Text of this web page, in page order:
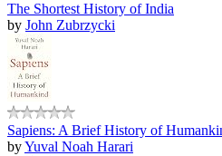
The Shortest History of India
by John Zubrzycki
Sapiens: A Brief History of
byYuval Noah Harari